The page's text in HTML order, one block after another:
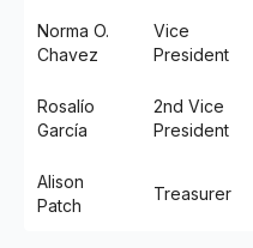
Norma O.
Chavez
Vice
President
Rosalío
García
2nd Vice
President
Alison
Patch
Treasurer